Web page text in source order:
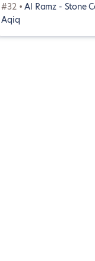
#32 •Al Ramz - Stone
Aqiq